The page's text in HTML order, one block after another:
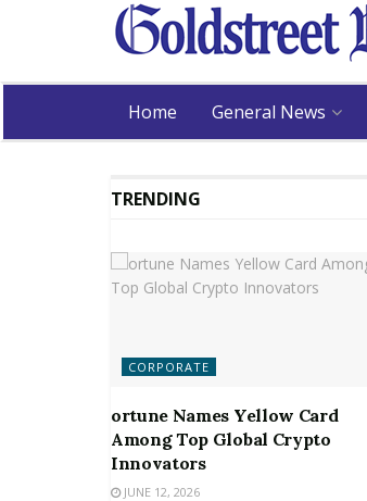
Home General News
TRENDING
CORPORATE
ortune Names Yellow Card
Among Top Global Crypto
Innovators
JUNE 12, 2026